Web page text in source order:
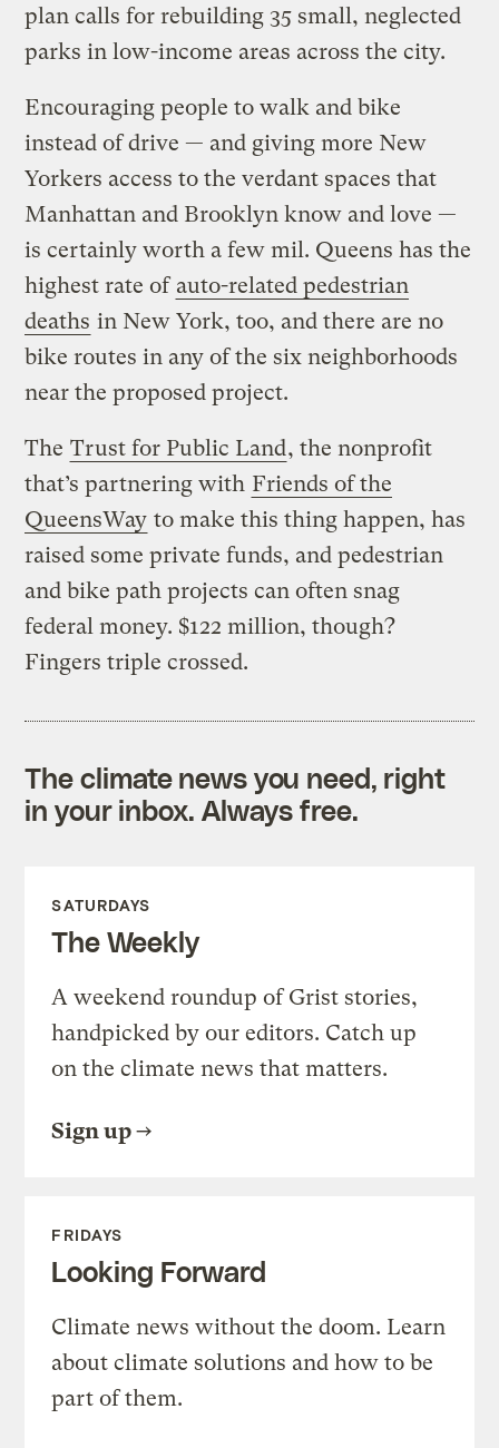
plan calls for rebuilding 35 small, neglected
parks in low-income areas across the city.
Encouraging people to walk and bike
instead of drive — and giving more New
Yorkers access to the verdant spaces that
Manhattan and Brooklyn know and love —
is certainly worth a few mil. Queens has the
highest rate of auto-related pedestrian
deaths in New York, too, and there are no
bike routes in any of the six neighborhoods
near the proposed project.
The Trust for Public Land, the nonprofit
that’s partnering with Friends of the
QueensWay to make this thing happen, has
raised some private funds, and pedestrian
and bike path projects can often snag
federal money. $122 million, though?
Fingers triple crossed.
The climate news you need, right
in your inbox. Always free.
SATURDAYS
The Weekly
A weekend roundup of Grist stories,
handpicked by our editors. Catch up
on the climate news that matters.
Sign up
FRIDAYS
Looking Forward
Climate news without the doom. Learn
about climate solutions and how to be
part of them.